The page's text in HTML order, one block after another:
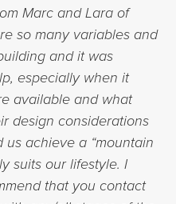
Marc and Lara of
so many variables and
and it was
especially when it
available and what
design considerations
achieve a “mountain
suits our lifestyle. I
that you contact